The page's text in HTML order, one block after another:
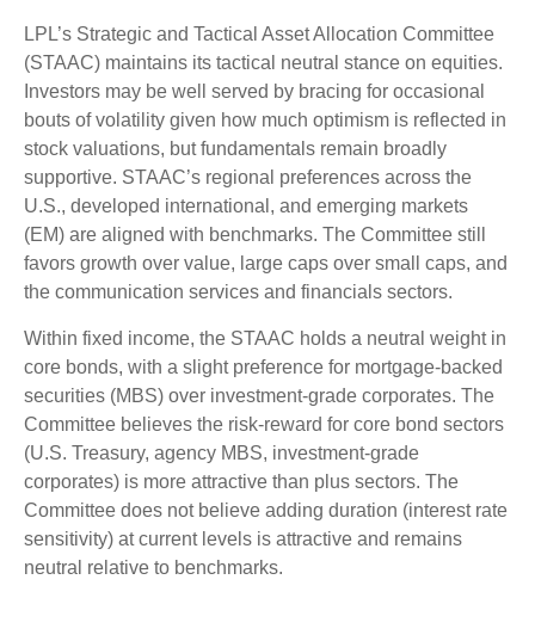
LPL’s Strategic and Tactical Asset Allocation Committee
(STAAC) maintains its tactical neutral stance on equities.
Investors may be well served by bracing for occasional
bouts of volatility given how much optimism is reflected in
stock valuations, but fundamentals remain broadly
supportive. STAAC’s regional preferences across the
U.S., developed international, and emerging markets
(EM) are aligned with benchmarks. The Committee still
favors growth over value, large caps over small caps, and
the communication services and financials sectors.
Within fixed income, the STAAC holds a neutral weight in
core bonds, with a slight preference for mortgage-backed
securities (MBS) over investment-grade corporates. The
Committee believes the risk-reward for core bond sectors
(U.S. Treasury, agency MBS, investment-grade
corporates) is more attractive than plus sectors. The
Committee does not believe adding duration (interest rate
sensitivity) at current levels is attractive and remains
neutral relative to benchmarks.